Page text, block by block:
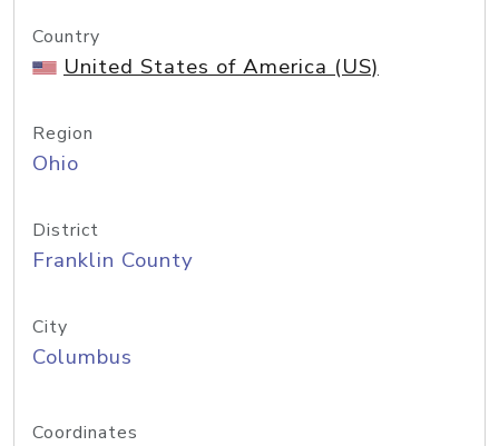
Country
United States of America (US)
Region
Ohio
District
Franklin County
City
Columbus
Coordinates